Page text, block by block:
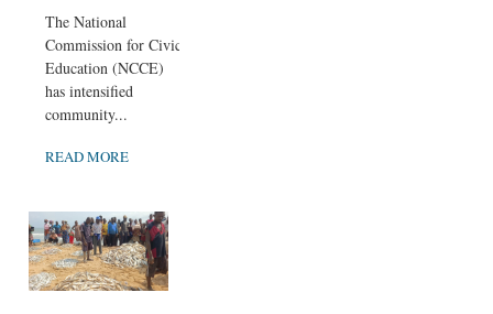
The National
Commission for Civic
Education (NCCE)
has intensified
community...
READ MORE